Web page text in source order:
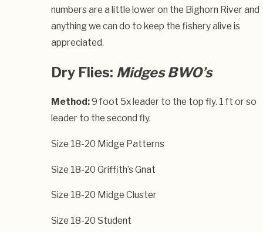
numbers are a little lower on the Bighorn River and
anything we can do to keep the fishery alive is
appreciated.
Dry Flies: Midges BWO’s
Method:9 foot 5x leader to the top fly. 1 ft or so
leader to the second fly.
Size 18-20 Midge Patterns
Size 18-20 Griffith’s Gnat
Size 18-20 Midge Cluster
Size 18-20 Student